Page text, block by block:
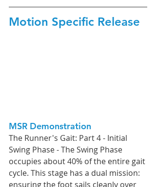
Motion Specific Release
MSR Demonstration
The Runner's Gait: Part 4 - Initial
Swing Phase - The Swing Phase
occupies about 40% of the entire gait
cycle. This stage has a dual mission:
ensuring the foot sails cleanly over